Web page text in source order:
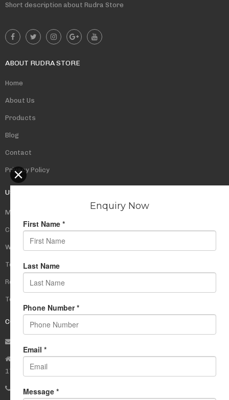
Short description about Rudra Store
ABOUT RUDRA STORE
Home
About Us
Products
Blog
Contact
Privacy Policy
USEFUL LINKS
My Account
Cart
Wishlist
Testimonials
Returns Policy
Terms Of Use
CONTACT US
Address:Rudra Universe Spiritual Sciences Pvt. Ltd.
17, R- Plazzia, Swastik Regalia, Waghbil, Thane (W) - 400615
Phone:+91 22 25972710